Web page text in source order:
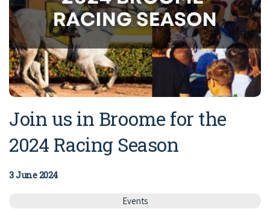
Join us in Broome for the
2024 Racing Season
3 June 2024
Events